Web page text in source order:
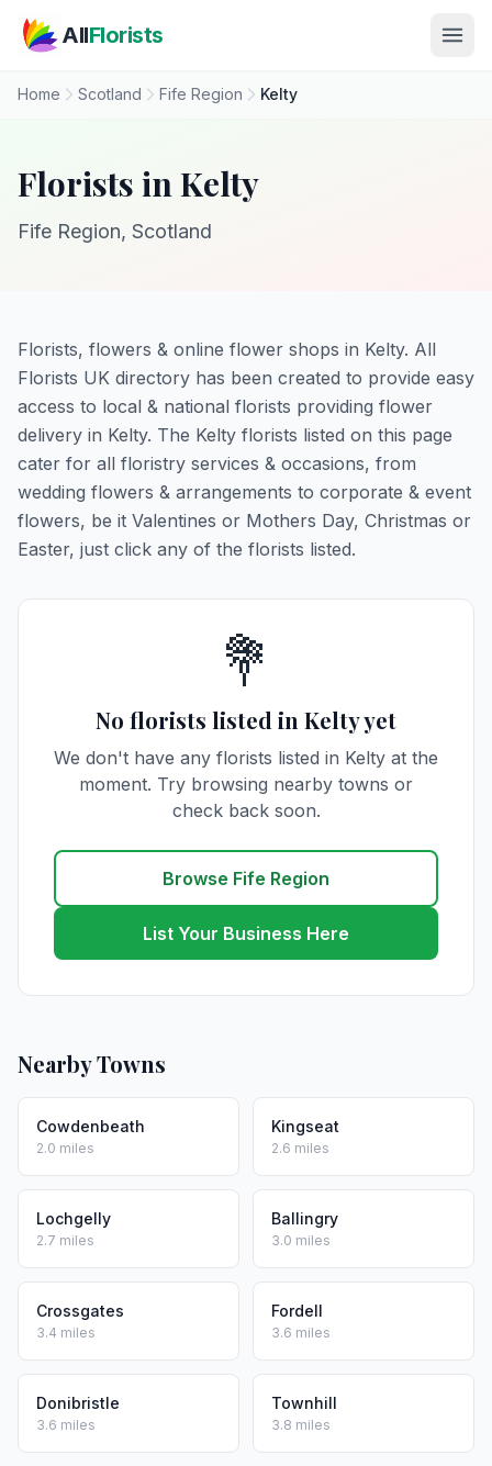
AllFlorists
Home Scotland Fife Region Kelty
Florists in Kelty
Fife Region, Scotland
Florists, flowers & online flower shops in Kelty. All
Florists UK directory has been created to provide easy
access to local & national florists providing flower
delivery in Kelty. The Kelty florists listed on this page
cater for all floristry services & occasions, from
wedding flowers & arrangements to corporate & event
flowers, be it Valentines or Mothers Day, Christmas or
Easter, just click any of the florists listed.
💐
No florists listed in Kelty yet
We don't have any florists listed in Kelty at the
moment. Try browsing nearby towns or
check back soon.
Browse Fife Region
List Your Business Here
Nearby Towns
Cowdenbeath
2.0 miles
Kingseat
2.6 miles
Lochgelly
2.7 miles
Ballingry
3.0 miles
Crossgates
3.4 miles
Fordell
3.6 miles
Donibristle
3.6 miles
Townhill
3.8 miles